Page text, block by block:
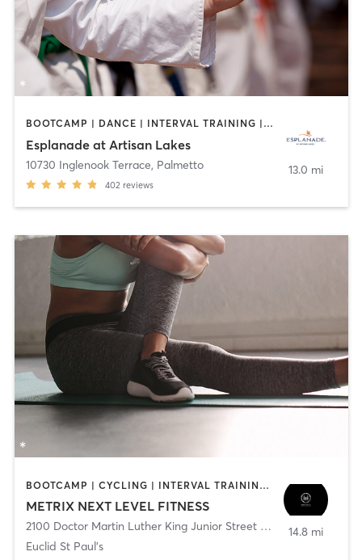
BOOTCAMP | DANCE | INTERVAL TRAINING | MARTIAL ARTS | OTHER | PILATES | SPORTS | STRENGTH TRAINING | WEIGHT TRAINING | YOGA
Esplanade at Artisan Lakes
10730 Inglenook Terrace, Palmetto
402 reviews
13.0 mi
BOOTCAMP | CYCLING | INTERVAL TRAINING | NUTRITION | OTHER | PERSONAL TRAINING | PILATES | STRENGTH TRAINING | WEIGHT TRAINING | YOGA
METRIX NEXT LEVEL FITNESS
2100 Doctor Martin Luther King Junior Street North ,Saint
Euclid St Paul's
14.8 mi